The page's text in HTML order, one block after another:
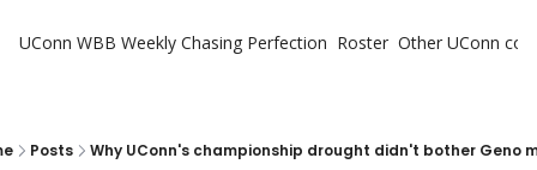
UConn WBB Weekly Chasing Perfection Roster Other UConn
Posts Why UConn's championship drought didn't bother Geno